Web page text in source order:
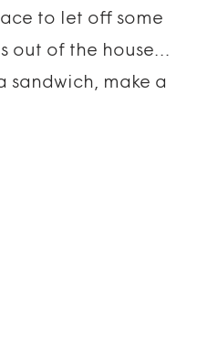
to let off some
out of the house…
sandwich, make a